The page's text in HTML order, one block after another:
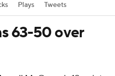
Plays Tweets
63-50 over